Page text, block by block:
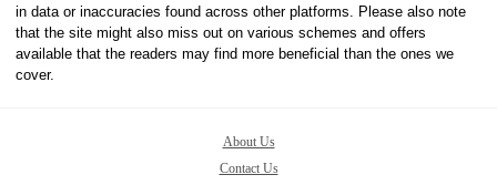
in data or inaccuracies found across other platforms. Please also note
that the site might also miss out on various schemes and offers
available that the readers may find more beneficial than the ones we
cover.
About Us
Contact Us